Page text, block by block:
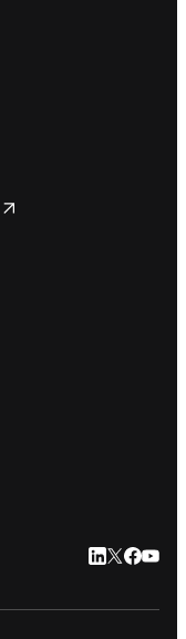
LinkedIn
Twitter